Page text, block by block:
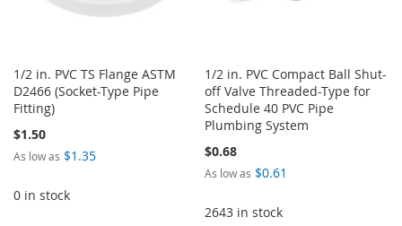
1/2 in. PVC TS Flange ASTM
D2466 (Socket-Type Pipe
Fitting)
$1.50
As low as $1.35
0 in stock
1/2 in. PVC Compact Ball Shut-
off Valve Threaded-Type for
Schedule 40 PVC Pipe
Plumbing System
$0.68
As low as $0.61
2643 in stock